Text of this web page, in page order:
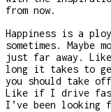
from now.
Happiness is a
sometimes. Maybe
just far away.
long it takes to get
you should take
Like if I drive
I’ve been